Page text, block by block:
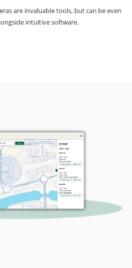
are invaluable tools, but can be even
intuitive software.